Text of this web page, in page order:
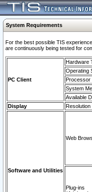
System Requirements
For the best possible TIS
are continuously being tested for
PC Client
Hardware
Operating
Processor
System
Available
Display
Resolution
Software and Utilities
Web
Plug-ins